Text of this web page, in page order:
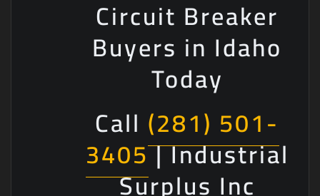
Circuit Breaker
Buyers in Idaho
Today
Call (281) 501-
3405| Industrial
Surplus Inc